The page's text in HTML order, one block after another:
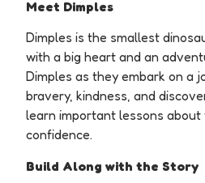
Meet Dimples
Dimples is the smallest
with a big heart and an
Dimples as they embark on a
bravery, kindness, and
learn important lessons
confidence.
Build Along with the Story